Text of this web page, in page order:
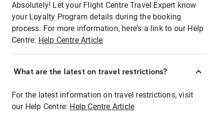
Absolutely! Let your Flight Centre Travel Expert know
your Loyalty Program details during the booking
process. For more information, here's a link to our Help
Centre: Help Centre Article
What are the latest on travel restrictions?
For the latest information on travel restrictions, visit
our Help Centre: Help Centre Article